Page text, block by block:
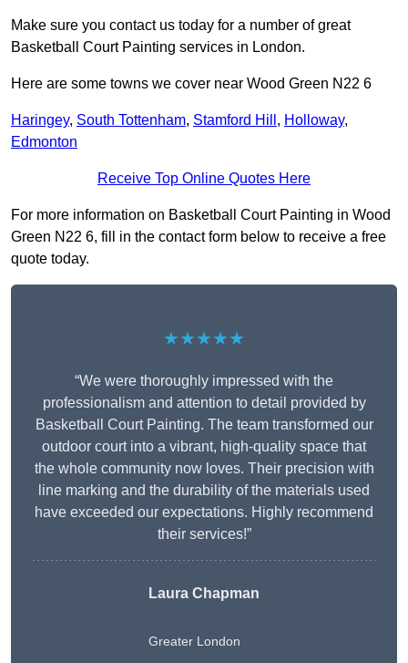
Make sure you contact us today for a number of great
Basketball Court Painting services in London.
Here are some towns we cover near Wood Green N22 6
Haringey, South Tottenham, Stamford Hill , Holloway,
Edmonton
Receive Top Online Quotes Here
For more information on Basketball Court Painting in Wood
Green N22 6, fill in the contact form below to receive a free
quote today.
★★★★★
“We were thoroughly impressed with the
professionalism and attention to detail provided by
Basketball Court Painting. The team transformed our
outdoor court into a vibrant, high-quality space that
the whole community now loves. Their precision with
line marking and the durability of the materials used
have exceeded our expectations. Highly recommend
their services!”
Laura Chapman
Greater London